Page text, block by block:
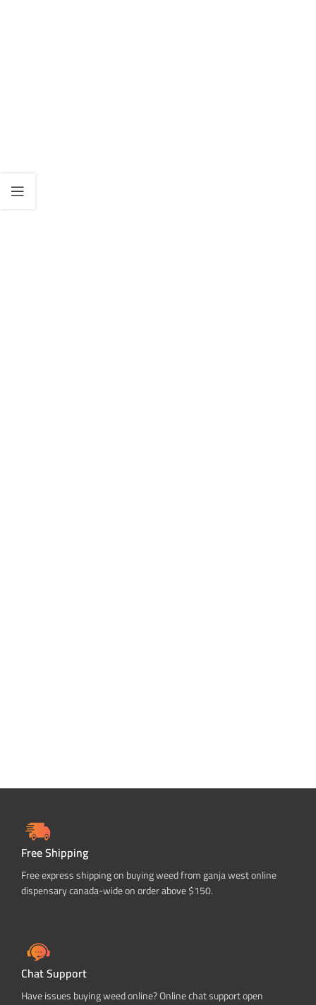
Free Shipping
Free express shipping on buying weed from ganja west online
dispensary canada-wide on order above $150.
Chat Support
Have issues buying weed online? Online chat support open